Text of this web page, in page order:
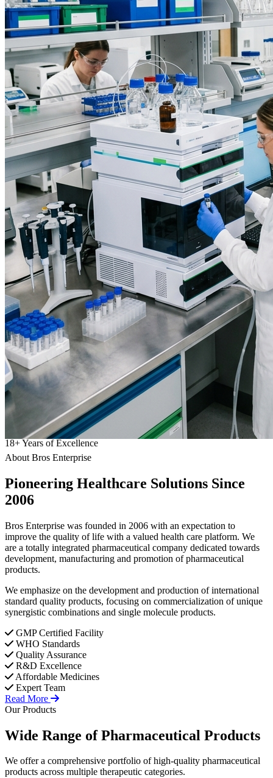
18+Years of Excellence
About Bros Enterprise
Pioneering Healthcare Solutions Since
2006
Bros Enterprise was founded in 2006 with an expectation to
improve the quality of life with a valued health care platform. We
are a totally integrated pharmaceutical company dedicated towards
development, manufacturing and promotion of pharmaceutical
products.
We emphasize on the development and production of international
standard quality products, focusing on commercialization of unique
synergistic combinations and single molecule products.
GMP Certified Facility
WHO Standards
Quality Assurance
R&D Excellence
Affordable Medicines
Expert Team
Read More
Our Products
Wide Range ofPharmaceutical Products
We offer a comprehensive portfolio of high-quality pharmaceutical
products across multiple therapeutic categories.